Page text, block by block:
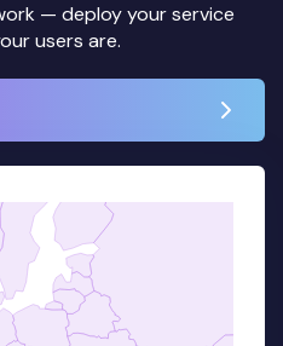
— deploy your service
users are.